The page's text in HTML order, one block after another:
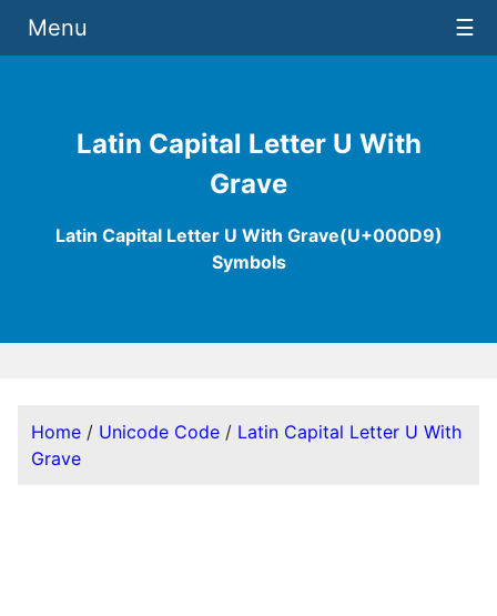
Latin Capital Letter U With
Grave
Latin Capital Letter U With Grave(U+000D9)
Symbols
Menu ☰
Home / Unicode Code / Latin Capital Letter U With
Grave